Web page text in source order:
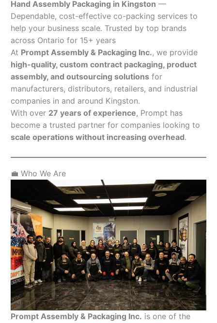
Hand Assembly Packaging in Kingston —
Dependable, cost-effective co-packing services to
help your business scale. Trusted by top brands
across Ontario for 15+ years
At Prompt Assembly & Packaging Inc., we provide
high-quality, custom contract packaging, product
assembly, and outsourcing solutions for
manufacturers, distributors, retailers, and industrial
companies in and around Kingston.
With over 27 years of experience, Prompt has
become a trusted partner for companies looking to
scale operations without increasing overhead.
💼 Who We Are
Prompt Assembly & Packaging Inc. is one of the